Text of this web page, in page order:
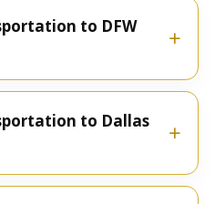
to DFW
to Dallas